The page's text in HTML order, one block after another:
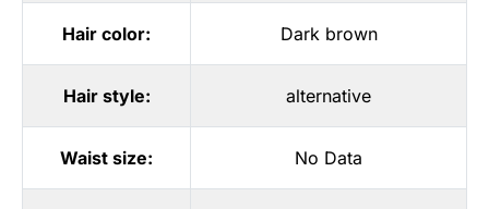
Hair color: Dark brown
Hair style: alternative
Waist size: No Data